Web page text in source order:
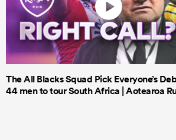
The All Blacks Squad Pick Everyone’s
44 men to tour South Africa | Aotearoa